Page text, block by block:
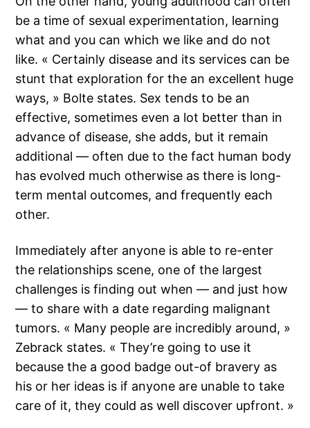
be a time of sexual experimentation, learning
what and you can which we like and do not
like. « Certainly disease and its services can be
stunt that exploration for the an excellent huge
ways, » Bolte states. Sex tends to be an
effective, sometimes even a lot better than in
advance of disease, she adds, but it remain
additional — often due to the fact human body
has evolved much otherwise as there is long-
term mental outcomes, and frequently each
other.
Immediately after anyone is able to re-enter
the relationships scene, one of the largest
challenges is finding out when — and just how
— to share with a date regarding malignant
tumors. « Many people are incredibly around, »
Zebrack states. « They’re going to use it
because the a good badge out-of bravery as
his or her ideas is if anyone are unable to take
care of it, they could as well discover upfront. »